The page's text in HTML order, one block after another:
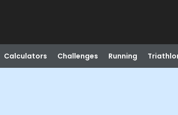
Calculators Challenges Running